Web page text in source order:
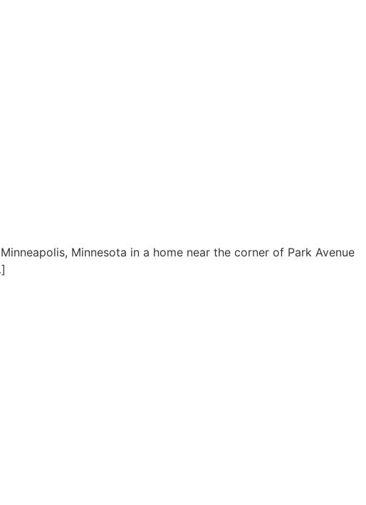
Minnesota in a home near the corner of Park Avenue